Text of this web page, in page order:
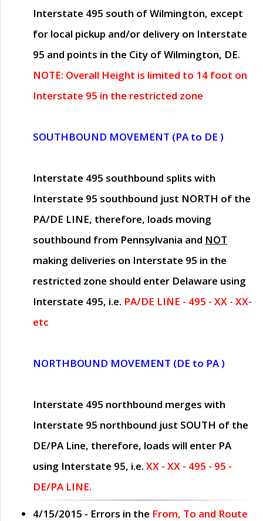
Interstate 495 south of Wilmington, except
for local pickup and/or delivery on Interstate
95 and points in the City of Wilmington, DE.
NOTE: Overall Height is limited to 14 foot on
Interstate 95 in the restricted zone
SOUTHBOUND MOVEMENT (PA to DE )
Interstate 495 southbound splits with
Interstate 95 southbound just NORTH of the
PA/DE LINE, therefore, loads moving
southbound from Pennsylvania and NOT
making deliveries on Interstate 95 in the
restricted zone should enter Delaware using
Interstate 495, i.e. PA/DE LINE - 495 - XX - XX-
etc
NORTHBOUND MOVEMENT (DE to PA )
Interstate 495 northbound merges with
Interstate 95 northbound just SOUTH of the
DE/PA Line, therefore, loads will enter PA
using Interstate 95, i.e. XX - XX - 495 - 95 -
DE/PA LINE.
4/15/2015 - Errors in the From, To and Route